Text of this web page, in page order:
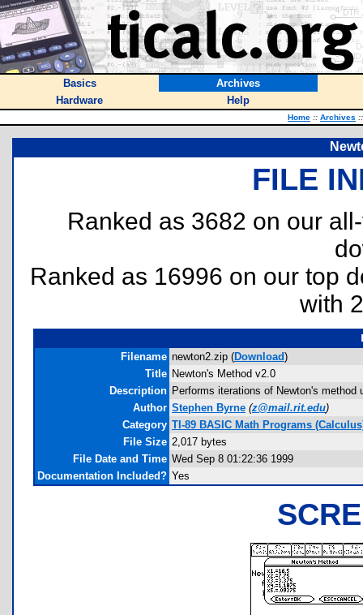
Basics
Archives
Hardware
Help
Home :: Archives ::
FILE
Ranked as 3682 on our
Ranked as 16996 on our top
with
Filename newton2.zip (Download)
Title Newton's Method v2.0
Description Performs iterations of Newton's
Author Stephen Byrne (z@mail.rit.edu)
Category TI-89 BASIC Math Programs
File Size 2,017 bytes
File Date and Time Wed Sep 8 01:22:36 1999
Documentation Included? Yes